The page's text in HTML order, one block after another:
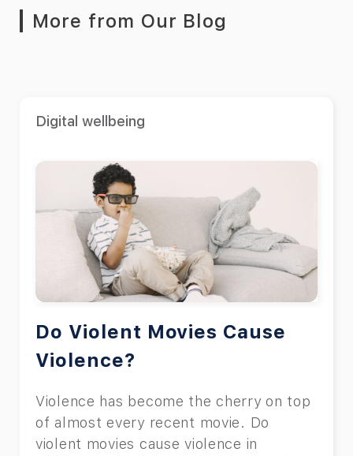
More from Our Blog
Digital wellbeing
Do Violent Movies Cause
Violence?
Violence has become the cherry on top
of almost every recent movie. Do
violent movies cause violence in